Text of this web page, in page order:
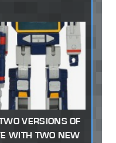
VERSIONS OF
WITH TWO NEW